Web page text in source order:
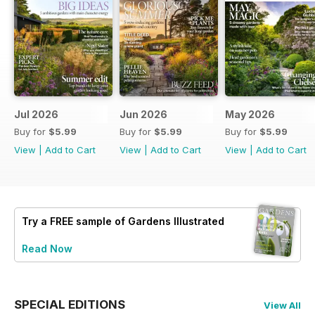
Jul 2026
Buy for $5.99
View
Add to Cart
Jun 2026
Buy for $5.99
View
Add to Cart
May 2026
Buy for $5.99
View
Add to Cart
Try a FREE sample of Gardens Illustrated
Read Now
SPECIAL EDITIONS View All